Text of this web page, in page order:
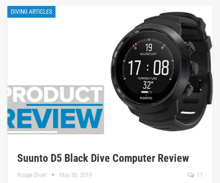
DIVING ARTICLES
Suunto D5 Black Dive Computer Review
Rouge Diver May 30, 2019 11